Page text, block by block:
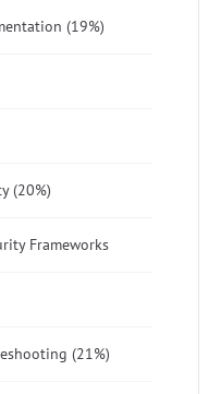
(19%)
(20%)
Frameworks
(21%)